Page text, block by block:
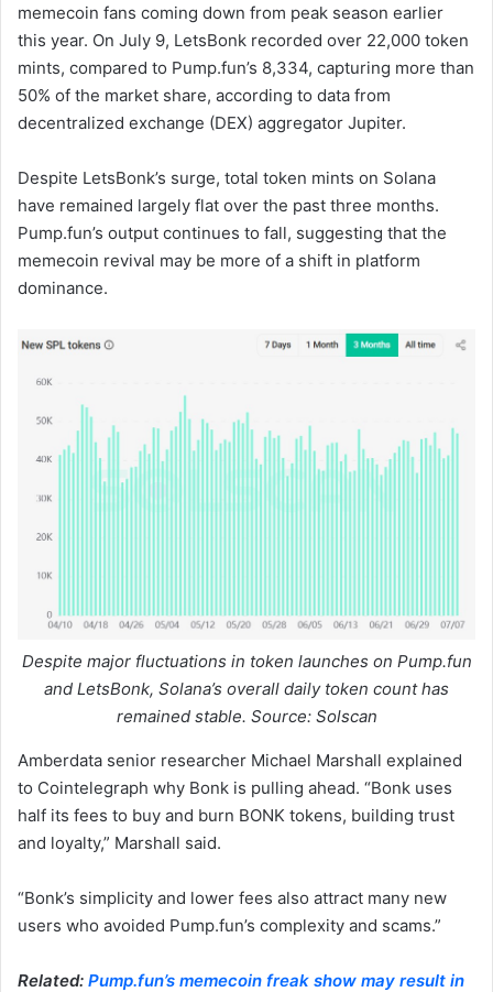
memecoin fans coming down from peak season earlier
this year. On July 9, LetsBonk recorded over 22,000 token
mints, compared to Pump.fun’s 8,334, capturing more than
50% of the market share, according to data from
decentralized exchange (DEX) aggregator Jupiter.
Despite LetsBonk’s surge, total token mints on Solana
have remained largely flat over the past three months.
Pump.fun’s output continues to fall, suggesting that the
memecoin revival may be more of a shift in platform
dominance.
Despite major fluctuations in token launches on Pump.fun
and LetsBonk, Solana’s overall daily token count has
remained stable. Source: Solscan
Amberdata senior researcher Michael Marshall explained
to Cointelegraph why Bonk is pulling ahead. “Bonk uses
half its fees to buy and burn BONK tokens, building trust
and loyalty,” Marshall said.
“Bonk’s simplicity and lower fees also attract many new
users who avoided Pump.fun’s complexity and scams.”
Related: Pump.fun’s memecoin freak show may result in